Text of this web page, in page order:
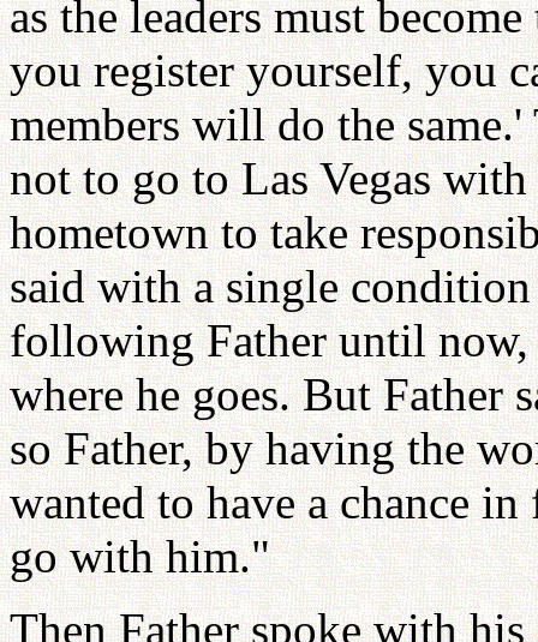
as the leaders must
you register yourself, you
members will do the
not to go to Las Vegas
hometown to take
said with a single condition
following Father until now,
where he goes. But Father
so Father, by having the
wanted to have a chance
go with him."
Then Father spoke with